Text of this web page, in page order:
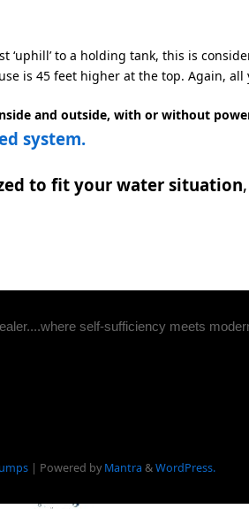
to a holding tank, this is
is 45 feet higher at the top. Again, all
and outside, with or without
system.
to fit your water situation,
self-sufficiency meets
| Powered byMantra &WordPress.